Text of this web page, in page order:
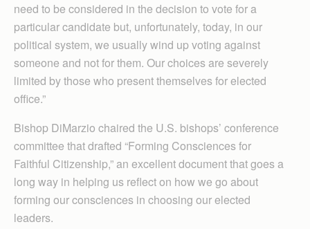
need to be considered in the decision to vote for a
particular candidate but, unfortunately, today, in our
political system, we usually wind up voting against
someone and not for them. Our choices are severely
limited by those who present themselves for elected
office.”
Bishop DiMarzio chaired the U.S. bishops’ conference
committee that drafted “Forming Consciences for
Faithful Citizenship,” an excellent document that goes a
long way in helping us reflect on how we go about
forming our consciences in choosing our elected
leaders.